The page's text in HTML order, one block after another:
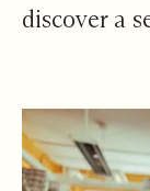
discover a